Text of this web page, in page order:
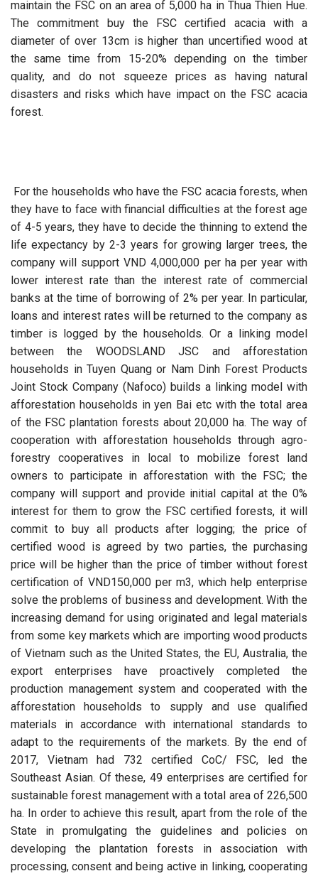
maintain the FSC on an area of 5,000 ha in Thua Thien Hue.
The commitment buy the FSC certified acacia with a
diameter of over 13cm is higher than uncertified wood at
the same time from 15-20% depending on the timber
quality, and do not squeeze prices as having natural
disasters and risks which have impact on the FSC acacia
forest.
For the households who have the FSC acacia forests, when
they have to face with financial difficulties at the forest age
of 4-5 years, they have to decide the thinning to extend the
life expectancy by 2-3 years for growing larger trees, the
company will support VND 4,000,000 per ha per year with
lower interest rate than the interest rate of commercial
banks at the time of borrowing of 2% per year. In particular,
loans and interest rates will be returned to the company as
timber is logged by the households. Or a linking model
between the WOODSLAND JSC and afforestation
households in Tuyen Quang or Nam Dinh Forest Products
Joint Stock Company (Nafoco) builds a linking model with
afforestation households in yen Bai etc with the total area
of the FSC plantation forests about 20,000 ha. The way of
cooperation with afforestation households through agro-
forestry cooperatives in local to mobilize forest land
owners to participate in afforestation with the FSC; the
company will support and provide initial capital at the 0%
interest for them to grow the FSC certified forests, it will
commit to buy all products after logging; the price of
certified wood is agreed by two parties, the purchasing
price will be higher than the price of timber without forest
certification of VND150,000 per m3, which help enterprise
solve the problems of business and development. With the
increasing demand for using originated and legal materials
from some key markets which are importing wood products
of Vietnam such as the United States, the EU, Australia, the
export enterprises have proactively completed the
production management system and cooperated with the
afforestation households to supply and use qualified
materials in accordance with international standards to
adapt to the requirements of the markets. By the end of
2017, Vietnam had 732 certified CoC/ FSC, led the
Southeast Asian. Of these, 49 enterprises are certified for
sustainable forest management with a total area of 226,500
ha. In order to achieve this result, apart from the role of the
State in promulgating the guidelines and policies on
developing the plantation forests in association with
processing, consent and being active in linking, cooperating